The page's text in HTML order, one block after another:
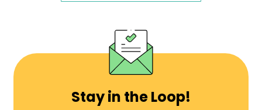
Stay in the Loop!